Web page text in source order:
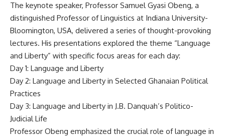
The keynote speaker, Professor Samuel Gyasi Obeng, a
distinguished Professor of Linguistics at Indiana University-
Bloomington, USA, delivered a series of thought-provoking
lectures. His presentations explored the theme “Language
and Liberty” with specific focus areas for each day:
Day 1: Language and Liberty
Day 2: Language and Liberty in Selected Ghanaian Political
Practices
Day 3: Language and Liberty in J.B. Danquah’s Politico-
Judicial Life
Professor Obeng emphasized the crucial role of language in